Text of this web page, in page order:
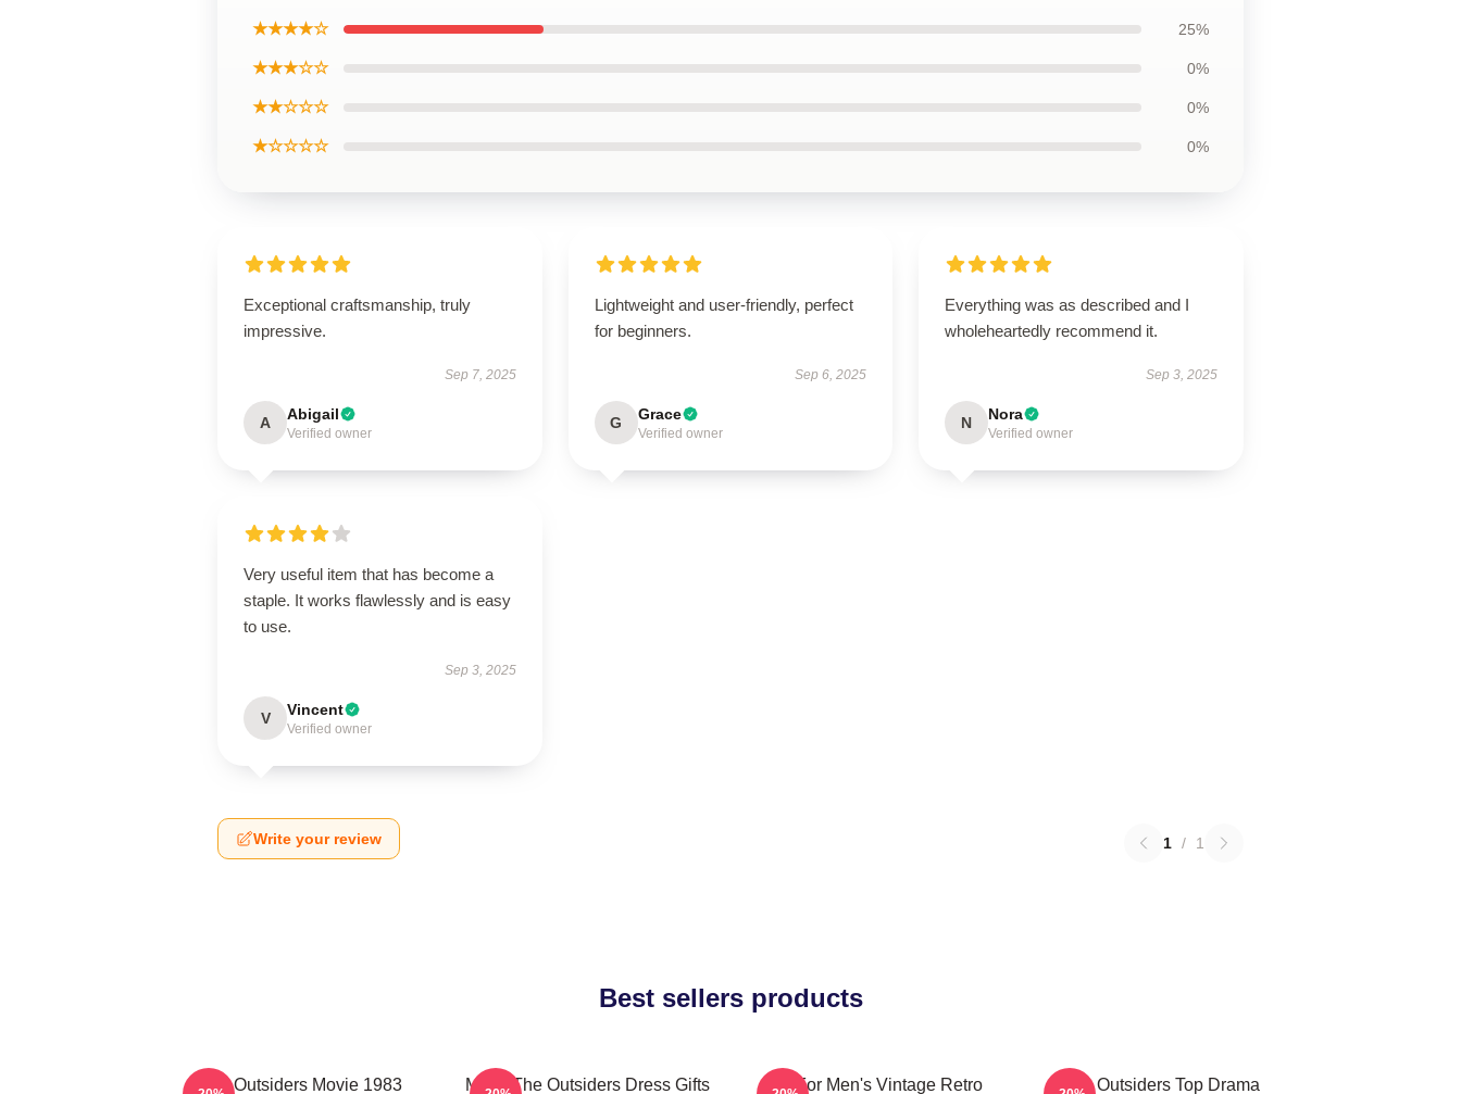
★★★★☆ 25%
★★★☆☆ 0%
★★☆☆☆ 0%
★☆☆☆☆ 0%
Exceptional craftsmanship, truly
impressive.
Sep 7, 2025
A Abigail
Verified owner
Lightweight and user-friendly, perfect
for beginners.
Sep 6, 2025
G Grace
Verified owner
Everything was as described and I
wholeheartedly recommend it.
Sep 3, 2025
N Nora
Verified owner
Very useful item that has become a
staple. It works flawlessly and is easy
to use.
Sep 3, 2025
V Vincent
Verified owner
Write your review 1 / 1
Best sellers products
The Outsiders Movie 1983
Mens The Outsiders Dress Gifts
Gift For Men's Vintage Retro
The Outsiders Top Drama